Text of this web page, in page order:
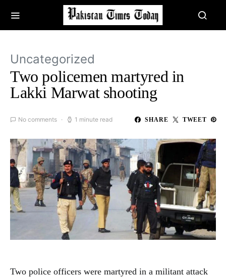
Uncategorized
Two policemen martyred in
Lakki Marwat shooting
No comments 1 minute read SHARE TWEET
Two police officers were martyred in a militant attack